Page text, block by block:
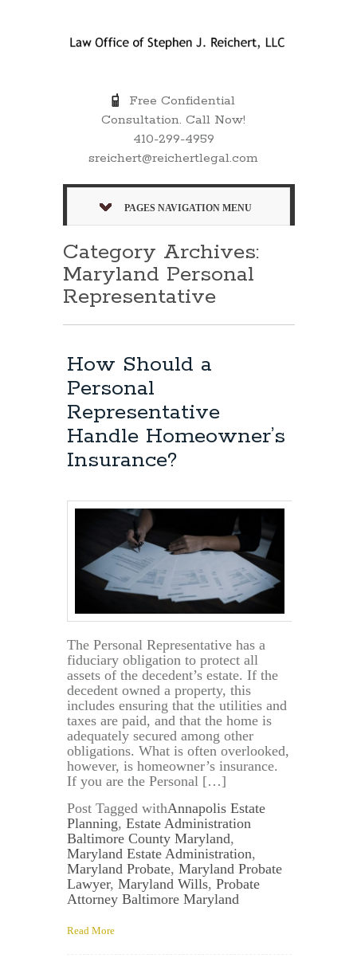
Free Confidential
Consultation. Call Now!
410-299-4959
sreichert@reichertlegal.com
PAGES NAVIGATION MENU
Category Archives:
Maryland Personal
Representative
How Should a
Personal
Representative
Handle Homeowner’s
Insurance?
The Personal Representative has a
fiduciary obligation to protect all
assets of the decedent’s estate. If the
decedent owned a property, this
includes ensuring that the utilities and
taxes are paid, and that the home is
adequately secured among other
obligations. What is often overlooked,
however, is homeowner’s insurance.
If you are the Personal […]
Post Tagged withAnnapolis Estate
Planning, Estate Administration
Baltimore County Maryland,
Maryland Estate Administration,
Maryland Probate, Maryland Probate
Lawyer, Maryland Wills, Probate
Attorney Baltimore Maryland
Read More